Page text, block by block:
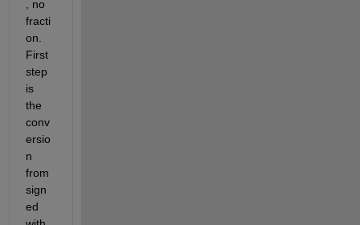
, no
fracti
on.
First
step
is
the
conv
ersio
n
from
sign
ed